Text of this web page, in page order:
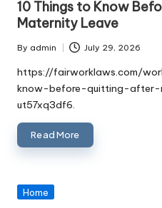
10 Things to Know
Maternity Leave
Posted
by
By admin July 29, 2026
https://fairworklaws.com/
know-before-quitting-after-
ut57xq3df6.
Read More
Posted
Home